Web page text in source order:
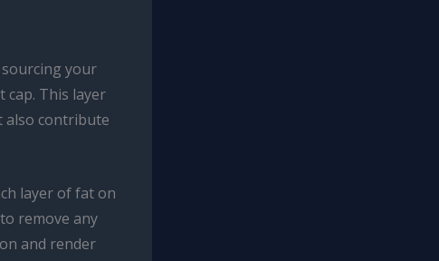
your
cap. This layer
also contribute
layer of fat on
remove any
and render